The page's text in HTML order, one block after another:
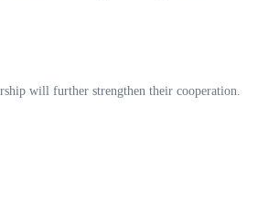
will further strengthen their cooperation.